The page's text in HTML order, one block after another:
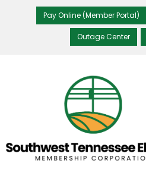
Pay Online (Member Portal)
Outage Center